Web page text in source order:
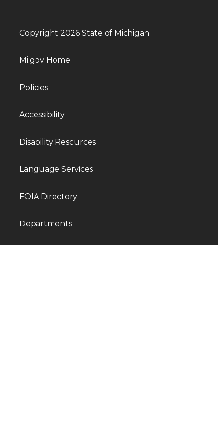
Copyright 2026 State of Michigan
Mi.gov Home
Policies
Accessibility
Disability Resources
Language Services
FOIA Directory
Departments